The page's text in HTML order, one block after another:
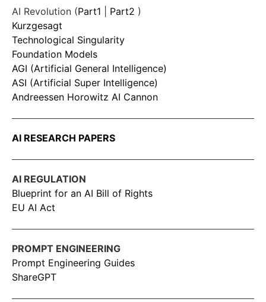
AI Revolution (Part1 Part2 )
Kurzgesagt
Technological Singularity
Foundation Models
AGI (Artificial General Intelligence)
ASI (Artificial Super Intelligence)
Andreessen Horowitz AI Cannon
AI RESEARCH PAPERS
AI REGULATION
Blueprint for an AI Bill of Rights
EU AI Act
PROMPT ENGINEERING
Prompt Engineering Guides
ShareGPT